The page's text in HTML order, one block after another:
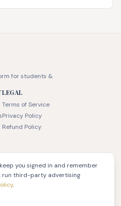
for students &
LEGAL
Terms of Service
Privacy Policy
Refund Policy
rights reserved. | LexMagister
you signed in and remember
run third-party advertising
.